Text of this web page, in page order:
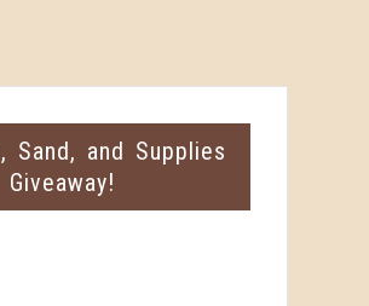
Sand, and Supplies
Giveaway!